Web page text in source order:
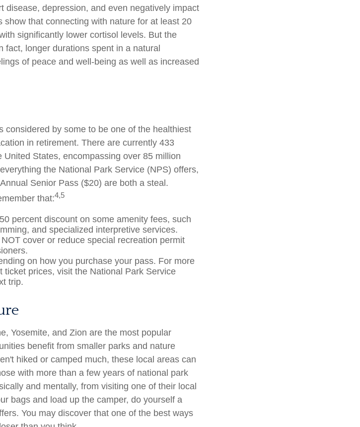
disease, depression, and even negatively impact
show that connecting with nature for at least 20
significantly lower cortisol levels. But the
fact, longer durations spent in a natural
of peace and well-being as well as increased
considered by some to be one of the healthiest
in retirement. There are currently 433
States, encompassing over 85 million
the National Park Service (NPS) offers,
Senior Pass ($20) are both a steal.
that:4,5
percent discount on some amenity fees, such
and specialized interpretive services.
cover or reduce special recreation permit
on how you purchase your pass. For more
ticket prices, visit the National Park Service
trip.
Yosemite, and Zion are the most popular
benefit from smaller parks and nature
hiked or camped much, these local areas can
with more than a few years of national park
and mentally, from visiting one of their local
bags and load up the camper, do yourself a
You may discover that one of the best ways